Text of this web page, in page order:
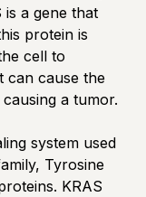
a gene that
protein is
cell to
can cause the
a tumor.
system used
Tyrosine
KRAS